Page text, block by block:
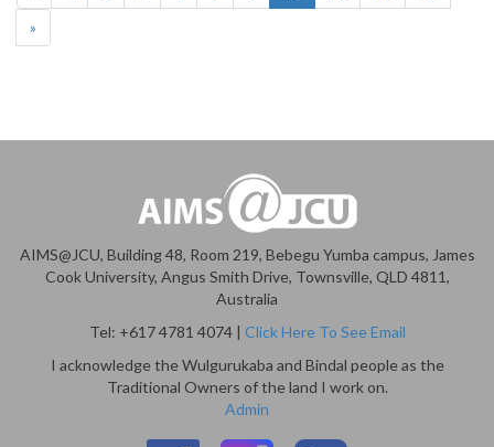
»
AIMS@JCU, Building 48, Room 219, Bebegu Yumba campus, James
Cook University, Angus Smith Drive, Townsville, QLD 4811,
Australia
Tel: +617 4781 4074 | Click Here To See Email
I acknowledge the Wulgurukaba and Bindal people as the
Traditional Owners of the land I work on.
Admin